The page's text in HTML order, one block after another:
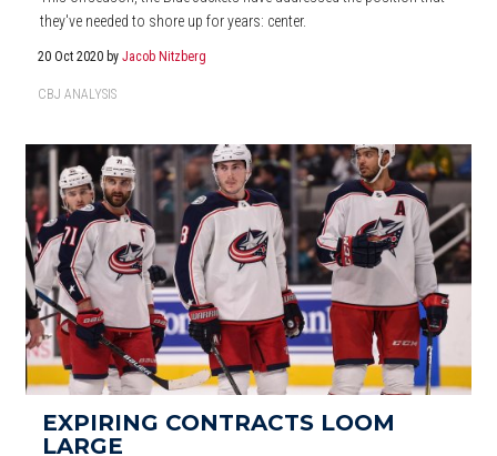
they've needed to shore up for years: center.
20 Oct 2020 byJacob Nitzberg
CBJ ANALYSIS
EXPIRING CONTRACTS LOOM
LARGE